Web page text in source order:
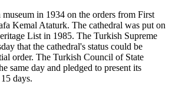
museum in 1934 on the orders from First
Kemal Ataturk. The cathedral was put on
List in 1985. The Turkish Supreme
that the cathedral's status could be
order. The Turkish Council of State
same day and pledged to present its
days.